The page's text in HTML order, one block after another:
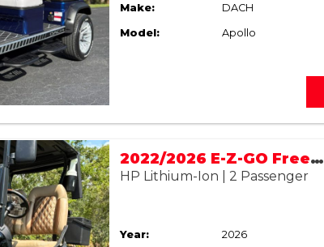
Make: DACH
Model: Apollo
2022/2026 E-Z-GO Freedom RXV
HP Lithium-Ion | 2 Passenger
Year: 2026